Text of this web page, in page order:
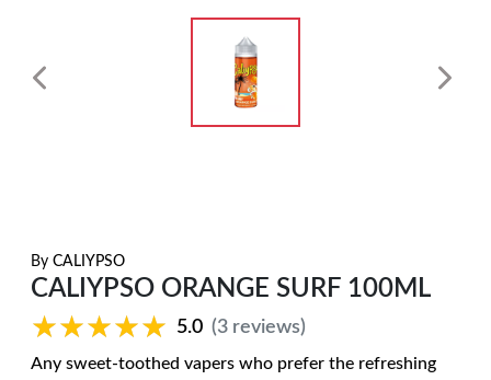
By CALIYPSO
CALIYPSO ORANGE SURF 100ML
★★★★★
★★★★★ 5.0 (3 reviews)
Any sweet-toothed vapers who prefer the refreshing